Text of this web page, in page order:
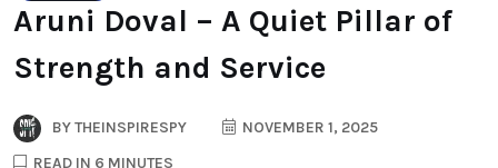
Aruni Doval – A Quiet Pillar of
Strength and Service
BYTHEINSPIRESPY
NOVEMBER 1, 2025
READ IN 6 MINUTES